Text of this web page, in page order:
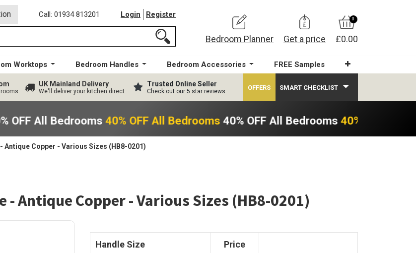
Call: 01934 813201 Login Register
Bedroom Planner Get a price
0
£0.00
Worktops Bedroom Handles Bedroom Accessories FREE Samples
UK Mainland Delivery
We'll deliver your kitchen direct
Trusted Online Seller
Check out our 5 star reviews
OFFERS SMART CHECKLIST
OFF All Bedrooms 40% OFF All Bedrooms 40% OFF All Bedrooms 40% OFF All
Antique Copper - Various Sizes (HB8-0201)
- Antique Copper - Various Sizes (HB8-0201)
Handle Size Price